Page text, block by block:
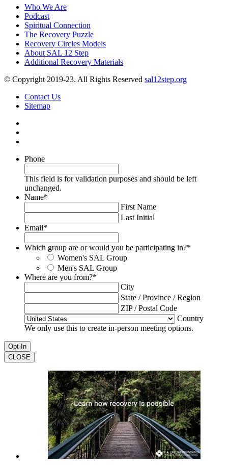
Who We Are
Podcast
Spiritual Connection
The Recovery Puzzle
Recovery Circles Models
About SAL 12 Step
Additional Recovery Materials
© Copyright 2019-23. All Rights Reserved sal12step.org
Contact Us
Sitemap
Phone
This field is for validation purposes and should be left
unchanged.
Name*
First Name
Last Initial
Email*
Which group are or would you be participating in?*
Women's SAL Group
Men's SAL Group
Where are you from?*
City
State / Province / Region
ZIP / Postal Code
Country
We only use this to create in-person meeting options.
CLOSE